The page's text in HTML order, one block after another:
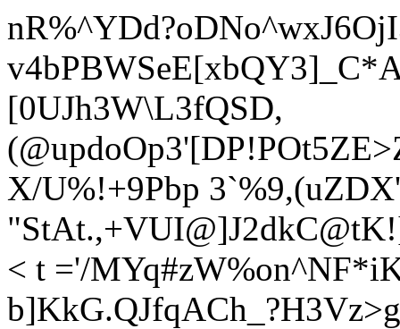
[0UJh3W\L3fQSD,
X/U%!+9Pbp
< t ='/